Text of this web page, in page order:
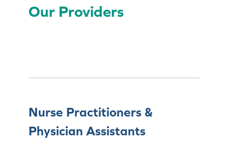
Our Providers
Nurse Practitioners &
Physician Assistants